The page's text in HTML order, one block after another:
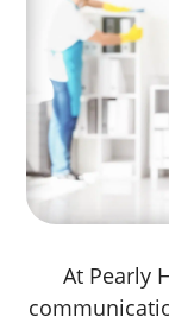
At Pearly